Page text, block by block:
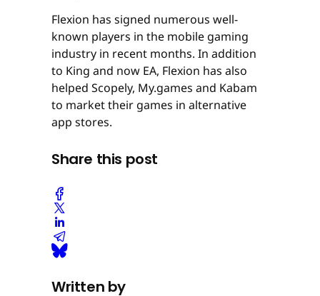
Flexion has signed numerous well-
known players in the mobile gaming
industry in recent months. In addition
to King and now EA, Flexion has also
helped Scopely, My.games and Kabam
to market their games in alternative
app stores.
Share this post
Written by